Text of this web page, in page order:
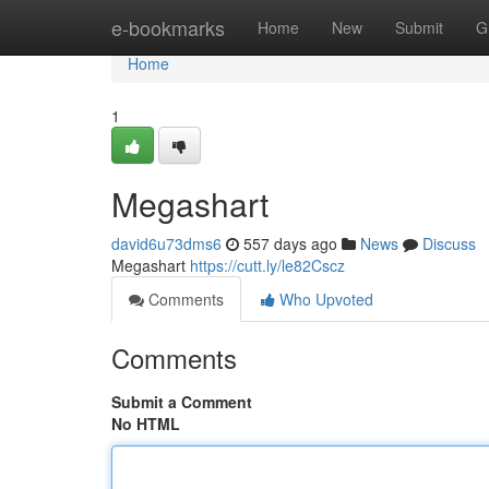
e-bookmarks Home New Submit
Home
Home
1
Megashart
david6u73dms6 557 days ago News
Discuss
Megashart https://cutt.ly/le82Cscz
Comments
Who Upvoted
Comments
Submit a Comment
No HTML